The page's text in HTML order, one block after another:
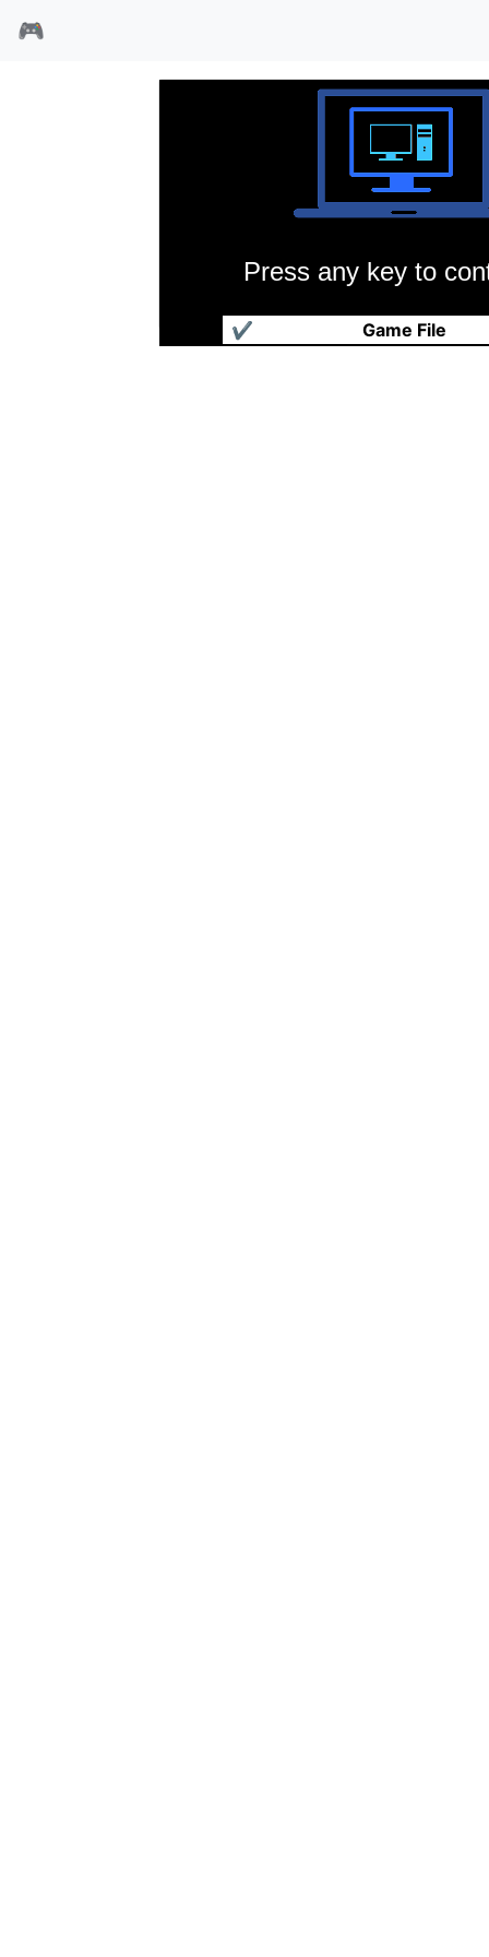
🎮
Press any key to
Game File
✔
吉安娜姐妹